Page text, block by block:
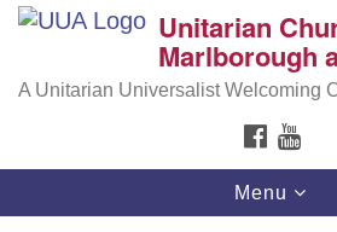
Search
for:
Unitarian
Marlborough
A Unitarian Universalist Welcoming
Toggle
navigation
Menu